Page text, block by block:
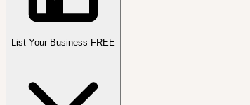
List Your Business FREE